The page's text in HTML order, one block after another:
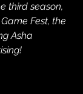
third season,
Fest, the
Asha